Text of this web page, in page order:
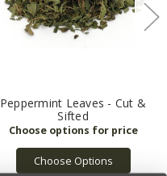
Peppermint Leaves - Cut &
Sifted
Choose Options